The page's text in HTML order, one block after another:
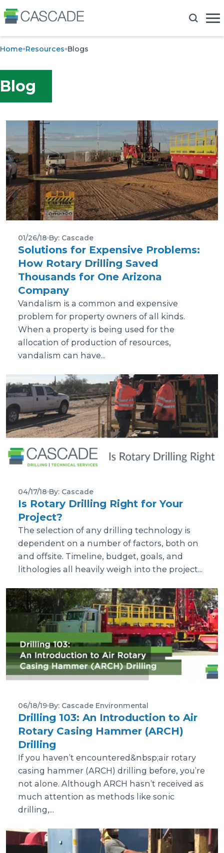
Home Resources Blogs
Blog
01/26/18 By: Cascade
Solutions for Expensive Problems:
How Rotary Drilling Saved
Thousands for One Arizona
Company
Vandalism is a common and expensive
problem for property owners of all kinds.
When a property is being used for the
allocation of production of resources,
vandalism can have...
04/17/18 By: Cascade
Is Rotary Drilling Right for Your
Project?
The selection of any drilling technology is
dependent on a number of factors, both on
and offsite. Timeline, budget, goals, and
lithologies all heavily weigh into the project...
06/18/19 By: Cascade Environmental
Drilling 103: An Introduction to Air
Rotary Casing Hammer (ARCH)
Drilling
If you haven’t encountered&nbsp;air rotary
casing hammer (ARCH) drilling before, you’re
not alone. Although ARCH hasn’t received as
much attention as methods like sonic
drilling,...